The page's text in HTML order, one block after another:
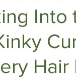
Into